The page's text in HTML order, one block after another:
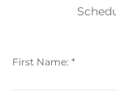
First Name: *